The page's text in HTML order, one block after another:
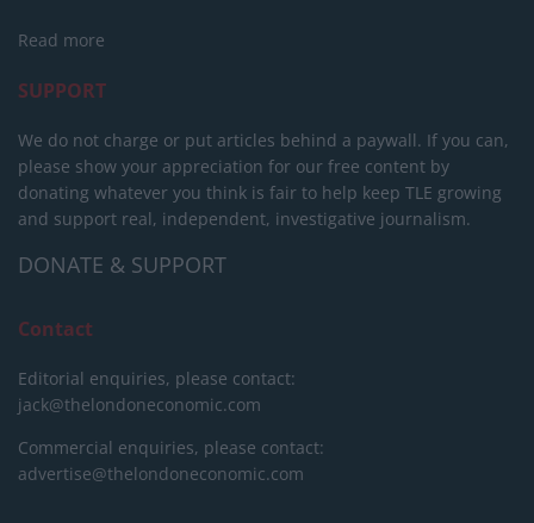
Read more
SUPPORT
We do not charge or put articles behind a paywall. If you can,
please show your appreciation for our free content by
donating whatever you think is fair to help keep TLE growing
and support real, independent, investigative journalism.
DONATE & SUPPORT
Contact
Editorial enquiries, please contact:
jack@thelondoneconomic.com
Commercial enquiries, please contact:
advertise@thelondoneconomic.com